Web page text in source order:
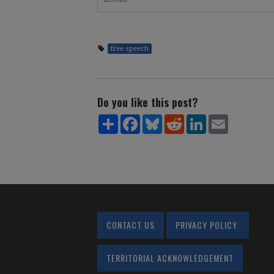
free speech
Do you like this post?
ShareFacebook
BlueskyRedditLinkedIn
CONTACT US PRIVACY POLICY
TERRITORIAL ACKNOWLEDGEMENT